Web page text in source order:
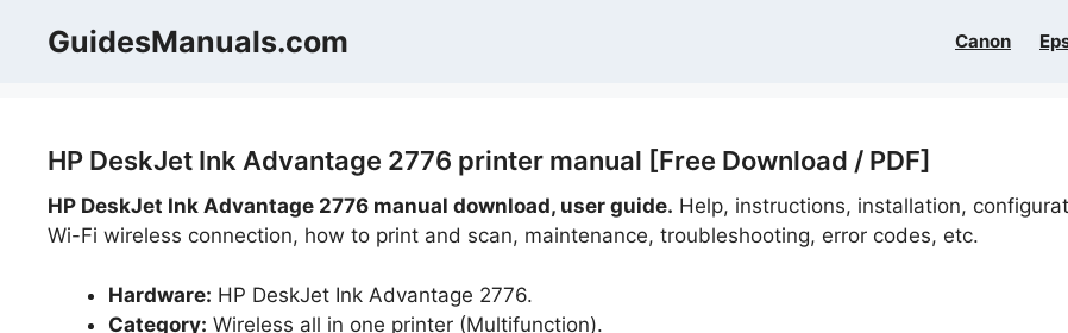
GuidesManuals.com Canon
HP DeskJet Ink Advantage 2776 printer manual [Free Download / PDF]
HP DeskJet Ink Advantage 2776 manual download, user guide. Help, instructions, installation,
Wi-Fi wireless connection, how to print and scan, maintenance, troubleshooting, error codes, etc.
Hardware: HP DeskJet Ink Advantage 2776.
Category: Wireless all in one printer (Multifunction).